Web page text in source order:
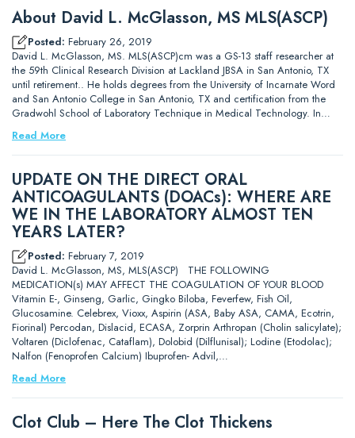
About David L. McGlasson, MS MLS(ASCP)
Posted: February 26, 2019
David L. McGlasson, MS. MLS(ASCP)cm was a GS-13 staff researcher at
the 59th Clinical Research Division at Lackland JBSA in San Antonio, TX
until retirement.. He holds degrees from the University of Incarnate Word
and San Antonio College in San Antonio, TX and certification from the
Gradwohl School of Laboratory Technique in Medical Technology. In…
Read More
UPDATE ON THE DIRECT ORAL
ANTICOAGULANTS (DOACs): WHERE ARE
WE IN THE LABORATORY ALMOST TEN
YEARS LATER?
Posted: February 7, 2019
David L. McGlasson, MS, MLS(ASCP) THE FOLLOWING
MEDICATION(s) MAY AFFECT THE COAGULATION OF YOUR BLOOD
Vitamin E-, Ginseng, Garlic, Gingko Biloba, Feverfew, Fish Oil,
Glucosamine. Celebrex, Vioxx, Aspirin (ASA, Baby ASA, CAMA, Ecotrin,
Fiorinal) Percodan, Dislacid, ECASA, Zorprin Arthropan (Cholin salicylate);
Voltaren (Diclofenac, Cataflam), Dolobid (Dilflunisal); Lodine (Etodolac);
Nalfon (Fenoprofen Calcium) Ibuprofen- Advil,…
Read More
Clot Club – Here The Clot Thickens